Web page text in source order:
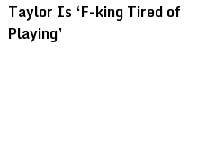
Taylor Is ‘F-king Tired of
Playing’